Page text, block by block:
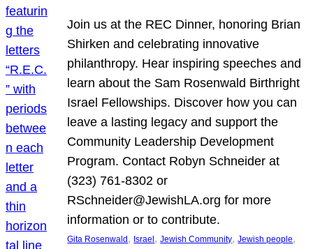
Join us at the REC Dinner, honoring Brian
Shirken and celebrating innovative
philanthropy. Hear inspiring speeches and
learn about the Sam Rosenwald Birthright
Israel Fellowships. Discover how you can
leave a lasting legacy and support the
Community Leadership Development
Program. Contact Robyn Schneider at
(323) 761-8302 or
RSchneider@JewishLA.org for more
information or to contribute.
Gita Rosenwald , Israel , Jewish Community, Jewish people